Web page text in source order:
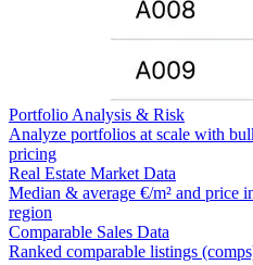
Portfolio Analysis & Risk
Analyze portfolios at scale with
pricing
Real Estate Market Data
Median & average €/m² and price
region
Comparable Sales Data
Ranked comparable listings